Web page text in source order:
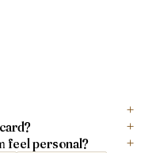
feel personal?